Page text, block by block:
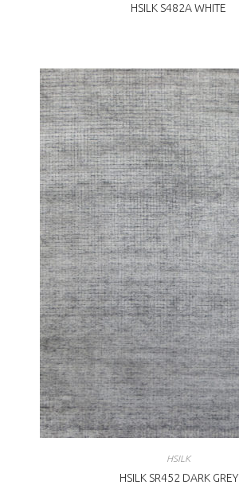
HSILK S482A WHITE
HSILK
HSILK SR452 DARK GREY